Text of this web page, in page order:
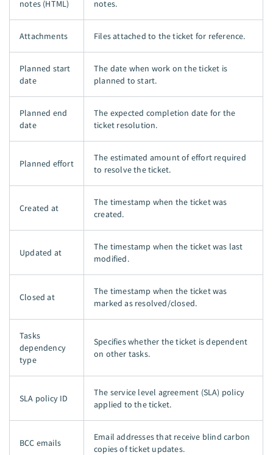
notes (HTML) notes.
Attachments Files attached to the ticket for reference.
Planned start
date
The date when work on the ticket is
planned to start.
Planned end
date
The expected completion date for the
ticket resolution.
Planned effort
The estimated amount of effort required
to resolve the ticket.
Created at
The timestamp when the ticket was
created.
Updated at
The timestamp when the ticket was last
modified.
Closed at
The timestamp when the ticket was
marked as resolved/closed.
Tasks
dependency
type
Specifies whether the ticket is dependent
on other tasks.
SLA policy ID
The service level agreement (SLA) policy
applied to the ticket.
BCC emails
Email addresses that receive blind carbon
copies of ticket updates.